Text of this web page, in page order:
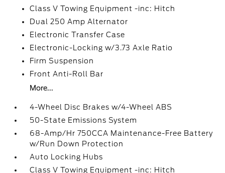
Class V Towing Equipment -inc: Hitch
Dual 250 Amp Alternator
Electronic Transfer Case
Electronic-Locking w/3.73 Axle Ratio
Firm Suspension
Front Anti-Roll Bar
More...
4-Wheel Disc Brakes w/4-Wheel ABS
50-State Emissions System
68-Amp/Hr 750CCA Maintenance-Free Battery
w/Run Down Protection
Auto Locking Hubs
Class V Towing Equipment -inc: Hitch